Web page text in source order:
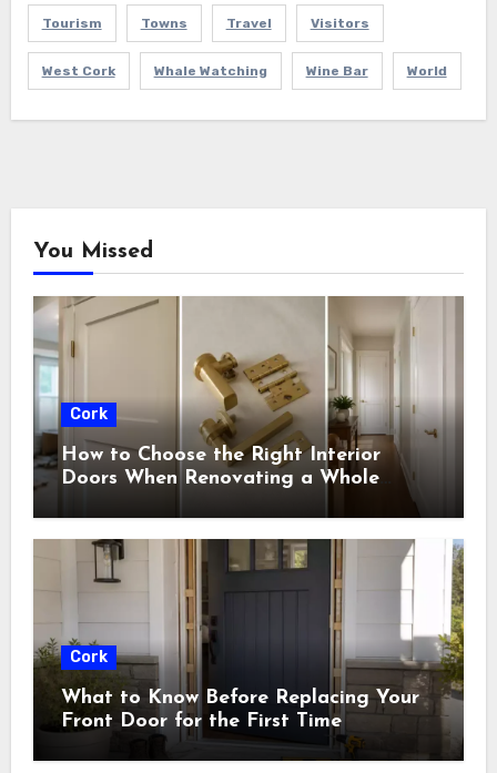
Tourism Towns Travel Visitors
West Cork Whale Watching Wine Bar World
You Missed
Cork
How to Choose the Right Interior
Doors When Renovating a Whole
Cork
What to Know Before Replacing Your
Front Door for the First Time